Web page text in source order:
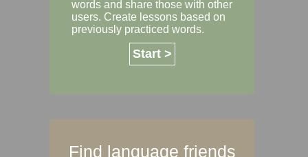
words and share those with other
users. Create lessons based on
previously practiced words.
Start >
Find language friends